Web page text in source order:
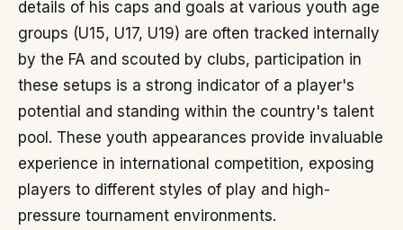
details of his caps and goals at various youth age
groups (U15, U17, U19) are often tracked internally
by the FA and scouted by clubs, participation in
these setups is a strong indicator of a player's
potential and standing within the country's talent
pool. These youth appearances provide invaluable
experience in international competition, exposing
players to different styles of play and high-
pressure tournament environments.